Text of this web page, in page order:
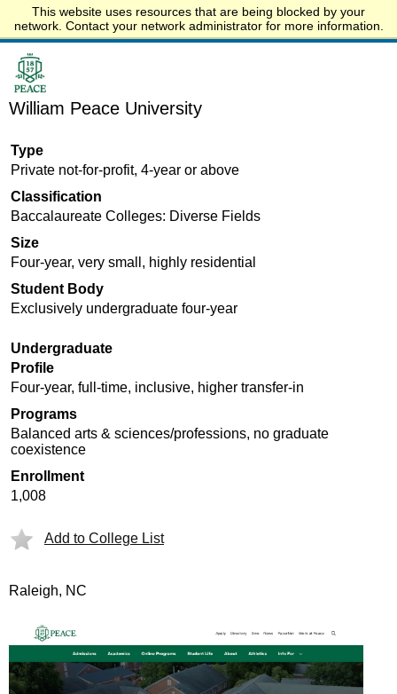
This website uses resources that are being blocked by your
network. Contact your network administrator for more information.
Start.edu
William Peace University
Type
Private not-for-profit, 4-year or above
Classification
Baccalaureate Colleges: Diverse Fields
Size
Four-year, very small, highly residential
Student Body
Exclusively undergraduate four-year
Undergraduate
Profile
Four-year, full-time, inclusive, higher transfer-in
Programs
Balanced arts & sciences/professions, no graduate
coexistence
Enrollment
1,008
Add to College List
Raleigh, NC